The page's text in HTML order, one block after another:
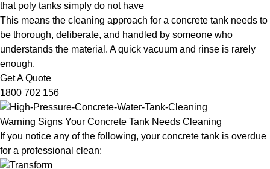
that poly tanks simply do not have
This means the cleaning approach for a concrete tank needs to
be thorough, deliberate, and handled by someone who
understands the material. A quick vacuum and rinse is rarely
enough.
Get A Quote
1800 702 156
Warning Signs Your Concrete Tank Needs Cleaning
If you notice any of the following, your concrete tank is overdue
for a professional clean: